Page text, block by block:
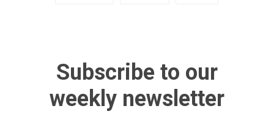
Subscribe to our
weekly newsletter